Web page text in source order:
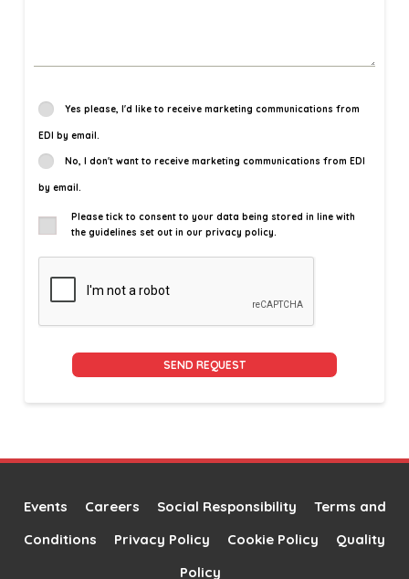
Yes please, I'd like to receive marketing communications from
EDI by email.
No, I don't want to receive marketing communications from EDI
by email.
Please tick to consent to your data being stored in line with
the guidelines set out in our privacy policy.
Events Careers Social Responsibility
Terms and
Conditions
Privacy Policy Cookie Policy
Quality
Policy